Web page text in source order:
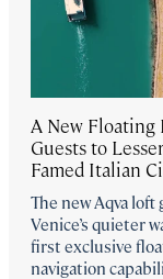
A New
Guests to
Famed Italian
The new Aqva loft
Venice’s quieter
first exclusive
navigation